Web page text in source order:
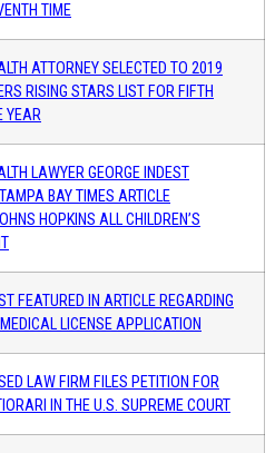
TIME
ATTORNEY SELECTED TO 2019
RISING STARS LIST FOR FIFTH
YEAR
LAWYER GEORGE INDEST
BAY TIMES ARTICLE
HOPKINS ALL CHILDREN’S
FEATURED IN ARTICLE REGARDING
LICENSE APPLICATION
LAW FIRM FILES PETITION FOR
IN THE U.S. SUPREME COURT